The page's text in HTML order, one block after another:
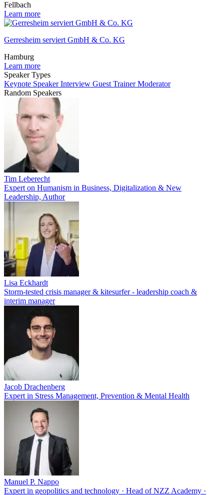
Fellbach
Learn more
Gerresheim serviert GmbH & Co. KG
Hamburg
Learn more
Speaker Types
Keynote SpeakerInterview Guest TrainerModerator
Random Speakers
Tim Leberecht
Expert on Humanism in Business, Digitalization & New
Leadership, Author
Lisa Eckhardt
Storm-tested crisis manager & kitesurfer - leadership coach &
interim manager
Jacob Drachenberg
Expert in Stress Management, Prevention & Mental Health
Manuel P. Nappo
Expert in geopolitics and technology · Head of NZZ Academy ·